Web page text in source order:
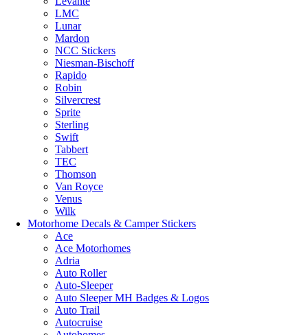
LMC
Lunar
Mardon
NCC Stickers
Niesman-Bischoff
Rapido
Robin
Silvercrest
Sprite
Sterling
Swift
Tabbert
TEC
Thomson
Van Royce
Venus
Wilk
Motorhome Decals & Camper Stickers
Ace
Ace Motorhomes
Adria
Auto Roller
Auto-Sleeper
Auto Sleeper MH Badges & Logos
Auto Trail
Autocruise